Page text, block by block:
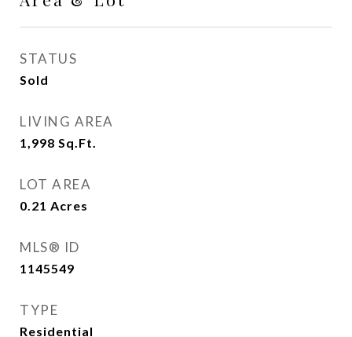
STATUS
Sold
LIVING AREA
1,998 Sq.Ft.
LOT AREA
0.21 Acres
MLS® ID
1145549
TYPE
Residential